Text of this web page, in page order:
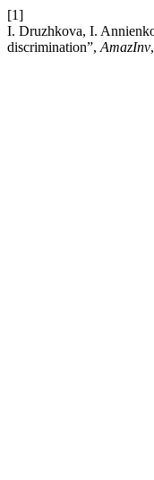
[1]
I. Druzhkova, I.
discrimination”, AmazInv